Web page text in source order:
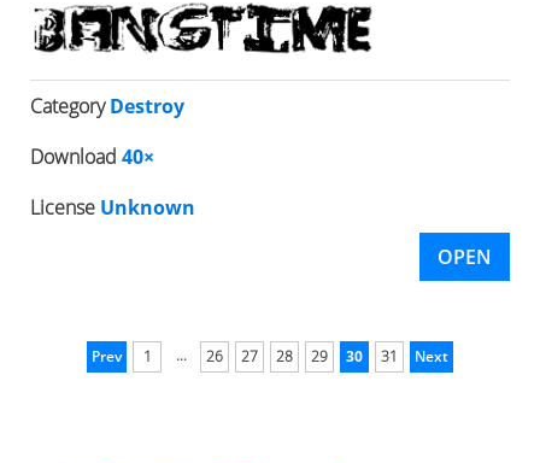
CategoryDestroy
Download 40×
License Unknown
OPEN
Prev 1 ... 26 27 28 29 30 31 Next